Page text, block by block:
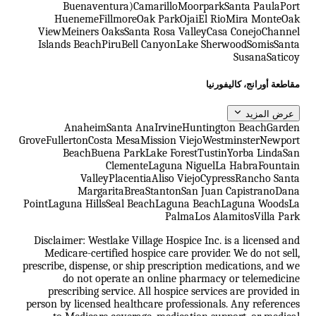
Buenaventura)CamarilloMoorparkSanta PaulaPort
HuenemeFillmoreOak ParkOjaiEl RioMira MonteOak
ViewMeiners OaksSanta Rosa ValleyCasa ConejoChannel
Islands BeachPiruBell CanyonLake SherwoodSomisSanta
SusanaSaticoy
مقاطعة أورانج، كاليفورنيا
عرض المزيد
AnaheimSanta AnaIrvineHuntington BeachGarden
GroveFullertonCosta MesaMission ViejoWestminsterNewport
BeachBuena ParkLake ForestTustinYorba LindaSan
ClementeLaguna NiguelLa HabraFountain
ValleyPlacentiaAliso ViejoCypressRancho Santa
MargaritaBreaStantonSan Juan CapistranoDana
PointLaguna HillsSeal BeachLaguna BeachLaguna WoodsLa
PalmaLos AlamitosVilla Park
Disclaimer: Westlake Village Hospice Inc. is a licensed and
Medicare-certified hospice care provider. We do not sell,
prescribe, dispense, or ship prescription medications, and we
do not operate an online pharmacy or telemedicine
prescribing service. All hospice services are provided in
person by licensed healthcare professionals. Any references